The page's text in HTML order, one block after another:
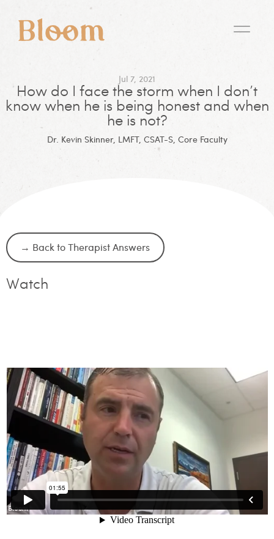
Jul 7, 2021
How do I face the storm when I don’t
know when he is being honest and when
he is not?
Dr. Kevin Skinner, LMFT, CSAT-S, Core Faculty
→ Back to Therapist Answers
Watch